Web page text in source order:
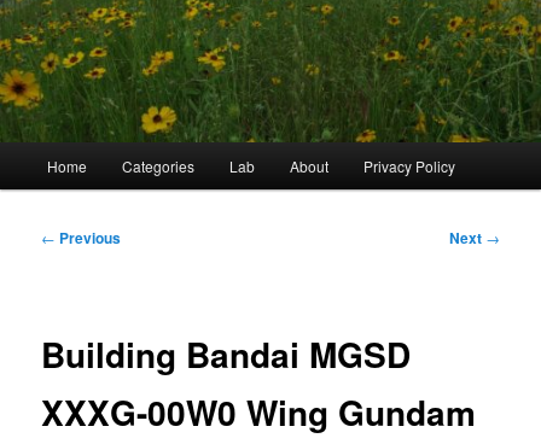
Home Categories Lab About Privacy Policy
Post
← Previous Next →
Building Bandai MGSD
XXXG-00W0 Wing Gundam